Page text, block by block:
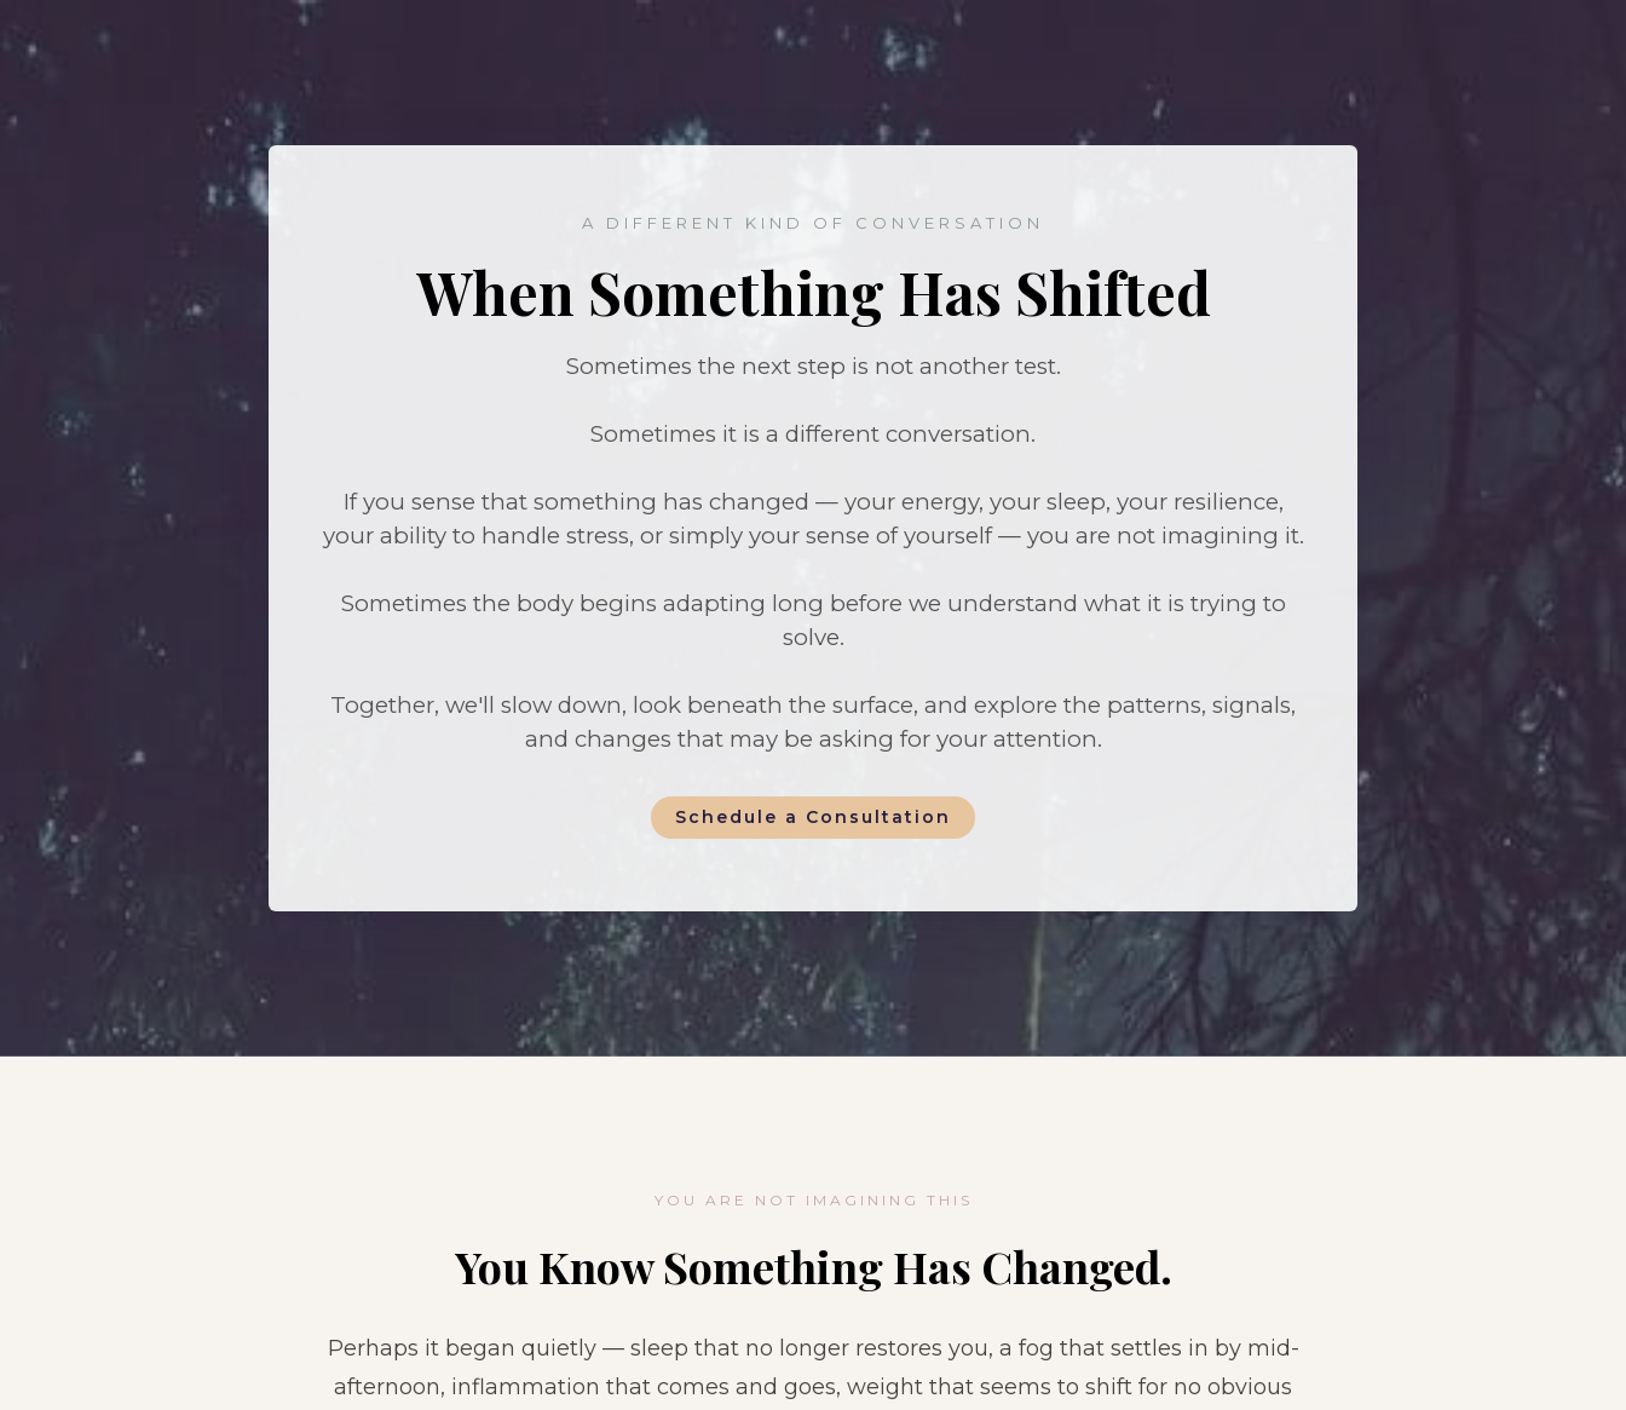
A DIFFERENT KIND OF CONVERSATION
When Something Has Shifted
Sometimes the next step is not another test.
Sometimes it is a different conversation.
If you sense that something has changed — your energy, your sleep, your resilience,
your ability to handle stress, or simply your sense of yourself — you are not imagining it.
Sometimes the body begins adapting long before we understand what it is trying to
solve.
Together, we'll slow down, look beneath the surface, and explore the patterns, signals,
and changes that may be asking for your attention.
Schedule a Consultation
YOU ARE NOT IMAGINING THIS
You Know Something Has Changed.
Perhaps it began quietly — sleep that no longer restores you, a fog that settles in by mid-
afternoon, inflammation that comes and goes, weight that seems to shift for no obvious